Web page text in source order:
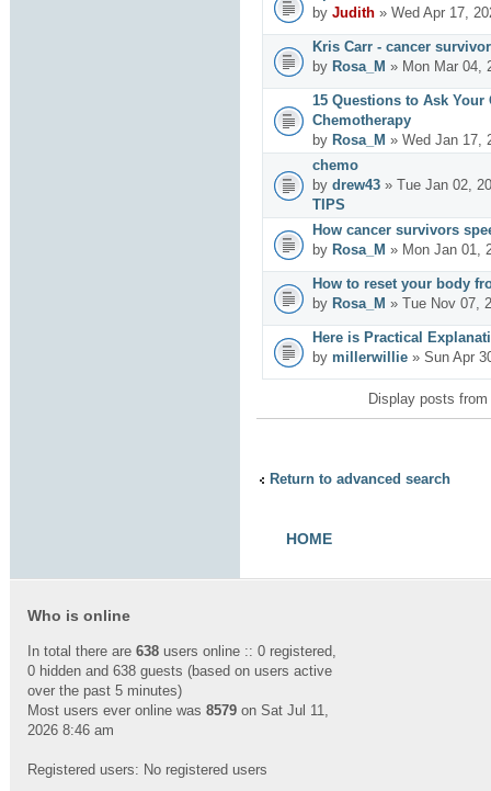
by Judith » Wed Apr 17,
Kris Carr - cancer survivor
by Rosa_M » Mon Mar 04,
15 Questions to Ask
Chemotherapy
by Rosa_M » Wed Jan 17,
chemo
by drew43 » Tue Jan 02,
TIPS
How cancer survivors
by Rosa_M » Mon Jan 01,
How to reset your body
by Rosa_M » Tue Nov 07,
Here is Practical
by millerwillie » Sun Apr
Display posts
Return to advanced search
HOME
Who is online
In total there are 638 users online :: 0 registered,
0 hidden and 638 guests (based on users active
over the past 5 minutes)
Most users ever online was 8579 on Sat Jul 11,
2026 8:46 am
Registered users: No registered users